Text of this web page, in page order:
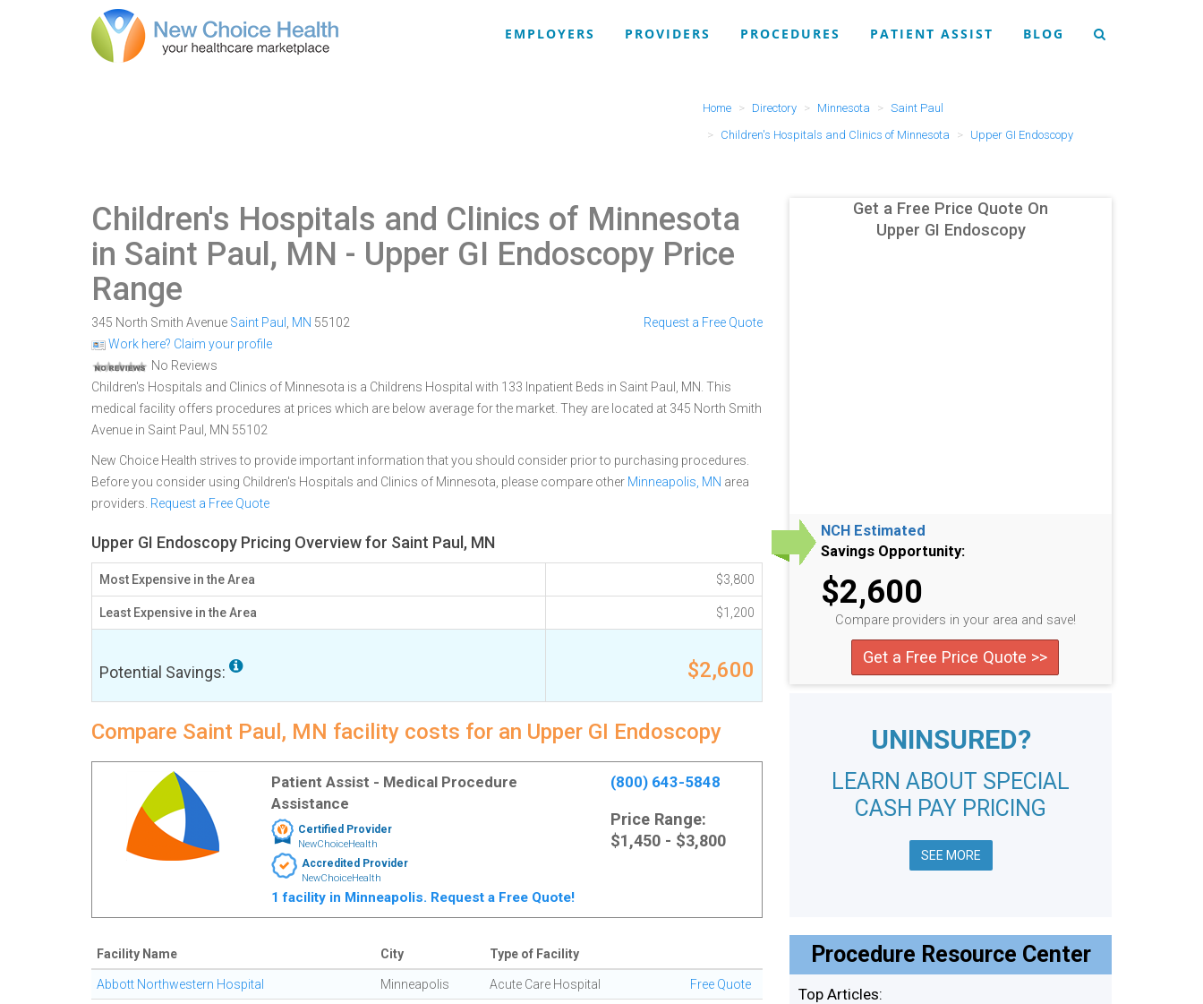
EMPLOYERS PROVIDERS PROCEDURES PATIENT ASSIST BLOG
Home Directory Minnesota
Saint Paul
Children's Hospitals and Clinics of Minnesota
Upper GI Endoscopy
Children's Hospitals and Clinics of Minnesota
in Saint Paul, MN - Upper GI Endoscopy Price
Range
345 North Smith Avenue Saint Paul MN 55102
Work here? Claim your profile
No Reviews
Request a Free Quote
Children's Hospitals and Clinics of Minnesota is a Childrens Hospital with 133 Inpatient Beds in Saint Paul, MN. This
medical facility offers procedures at prices which are below average for the market. They are located at 345 North Smith
Avenue in Saint Paul, MN 55102
New Choice Health strives to provide important information that you should consider prior to purchasing procedures.
Before you consider using Children's Hospitals and Clinics of Minnesota, please compare other Minneapolis, MN area
providers. Request a Free Quote
Upper GI Endoscopy Pricing Overview for Saint Paul, MN
Most Expensive in the Area $3,800
Least Expensive in the Area $1,200
Potential Savings: $2,600
Compare Saint Paul, MN facility costs for an Upper GI Endoscopy
Patient Assist - Medical Procedure
Assistance
Certified Provider
NewChoiceHealth
Accredited Provider
NewChoiceHealth
1 facility in Minneapolis. Request a Free Quote!
(800) 643-5848
Price Range:
$1,450 - $3,800
Facility Name City Type of Facility
Abbott Northwestern Hospital Minneapolis Acute Care Hospital Free Quote
Get a Free Price Quote On
Upper GI Endoscopy
NCH Estimated
Savings Opportunity:
$2,600
Compare providers in your area and save!
Get a Free Price Quote >>
UNINSURED?
LEARN ABOUT SPECIAL
CASH PAY PRICING
SEE MORE
Procedure Resource Center
Top Articles: